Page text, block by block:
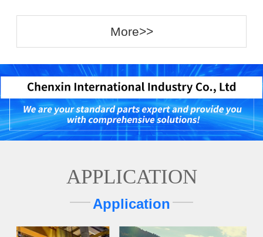
More>>
APPLICATION
Application